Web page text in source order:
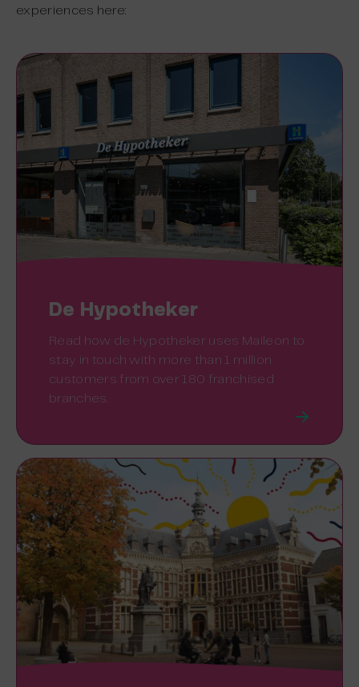
experiences here:
De Hypotheker
Read how de Hypotheker uses Maileon to
stay in touch with more than 1 million
customers from over 180 franchised
branches.